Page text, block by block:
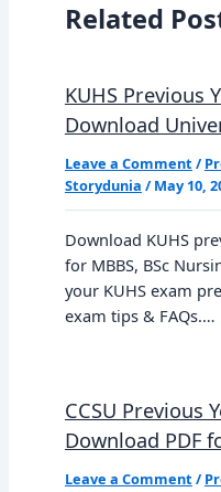
Related
KUHS Previous
Download
Leave a Comment /
Storydunia / May 10,
Download KUHS
for MBBS, BSc
your KUHS exam
exam tips & FAQs.…
CCSU Previous
Download PDF
Leave a Comment /